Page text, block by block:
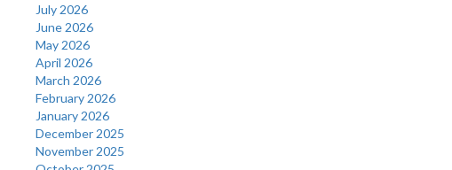
July 2026
June 2026
May 2026
April 2026
March 2026
February 2026
January 2026
December 2025
November 2025